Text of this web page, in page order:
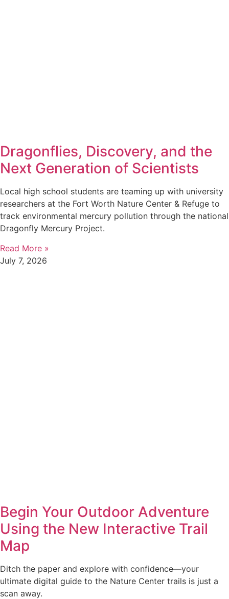
Dragonflies, Discovery, and the
Next Generation of Scientists
Local high school students are teaming up with university
researchers at the Fort Worth Nature Center & Refuge to
track environmental mercury pollution through the national
Dragonfly Mercury Project.
Read More »
July 7, 2026
Begin Your Outdoor Adventure
Using the New Interactive Trail
Map
Ditch the paper and explore with confidence—your
ultimate digital guide to the Nature Center trails is just a
scan away.